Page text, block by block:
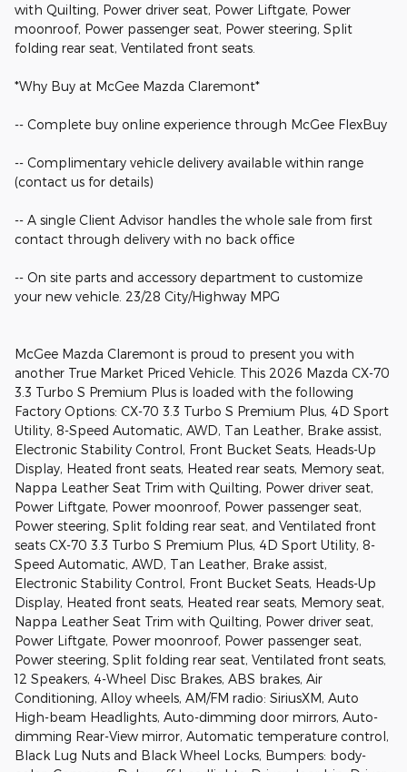
with Quilting, Power driver seat, Power Liftgate, Power
moonroof, Power passenger seat, Power steering, Split
folding rear seat, Ventilated front seats.
*Why Buy at McGee Mazda Claremont*
-- Complete buy online experience through McGee FlexBuy
-- Complimentary vehicle delivery available within range
(contact us for details)
-- A single Client Advisor handles the whole sale from first
contact through delivery with no back office
-- On site parts and accessory department to customize
your new vehicle. 23/28 City/Highway MPG
McGee Mazda Claremont is proud to present you with
another True Market Priced Vehicle. This 2026 Mazda CX-70
3.3 Turbo S Premium Plus is loaded with the following
Factory Options: CX-70 3.3 Turbo S Premium Plus, 4D Sport
Utility, 8-Speed Automatic, AWD, Tan Leather, Brake assist,
Electronic Stability Control, Front Bucket Seats, Heads-Up
Display, Heated front seats, Heated rear seats, Memory seat,
Nappa Leather Seat Trim with Quilting, Power driver seat,
Power Liftgate, Power moonroof, Power passenger seat,
Power steering, Split folding rear seat, and Ventilated front
seats CX-70 3.3 Turbo S Premium Plus, 4D Sport Utility, 8-
Speed Automatic, AWD, Tan Leather, Brake assist,
Electronic Stability Control, Front Bucket Seats, Heads-Up
Display, Heated front seats, Heated rear seats, Memory seat,
Nappa Leather Seat Trim with Quilting, Power driver seat,
Power Liftgate, Power moonroof, Power passenger seat,
Power steering, Split folding rear seat, Ventilated front seats,
12 Speakers, 4-Wheel Disc Brakes, ABS brakes, Air
Conditioning, Alloy wheels, AM/FM radio: SiriusXM, Auto
High-beam Headlights, Auto-dimming door mirrors, Auto-
dimming Rear-View mirror, Automatic temperature control,
Black Lug Nuts and Black Wheel Locks, Bumpers: body-